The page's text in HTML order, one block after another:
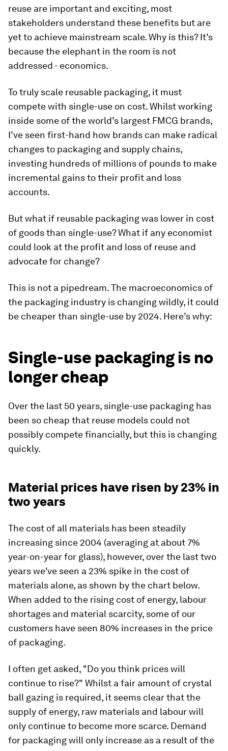
reuse are important and exciting, most
stakeholders understand these benefits but are
yet to achieve mainstream scale. Why is this? It’s
because the elephant in the room is not
addressed - economics.
To truly scale reusable packaging, it must
compete with single-use on cost. Whilst working
inside some of the world’s largest FMCG brands,
I’ve seen first-hand how brands can make radical
changes to packaging and supply chains,
investing hundreds of millions of pounds to make
incremental gains to their profit and loss
accounts.
But what if reusable packaging was lower in cost
of goods than single-use? What if any economist
could look at the profit and loss of reuse and
advocate for change?
This is not a pipedream. The macroeconomics of
the packaging industry is changing wildly, it could
be cheaper than single-use by 2024. Here’s why:
‍Single-use packaging is no
longer cheap
Over the last 50 years, single-use packaging has
been so cheap that reuse models could not
possibly compete financially, but this is changing
quickly.
Material prices have risen by 23% in
two years
The cost of all materials has been steadily
increasing since 2004 (averaging at about 7%
year-on-year for glass), however, over the last two
years we've seen a 23% spike in the cost of
materials alone, as shown by the chart below.
When added to the rising cost of energy, labour
shortages and material scarcity, some of our
customers have seen 80% increases in the price
of packaging.
I often get asked, "Do you think prices will
continue to rise?" Whilst a fair amount of crystal
ball gazing is required, it seems clear that the
supply of energy, raw materials and labour will
only continue to become more scarce. Demand
for packaging will only increase as a result of the